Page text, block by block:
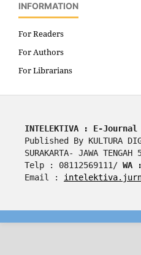
INFORMATION
For Readers
For Authors
For Librarians
INTELEKTIVA : E-
Published By KULTURA
SURAKARTA- JAWA TENGAH
Telp : 08112569111/ WA
Email :